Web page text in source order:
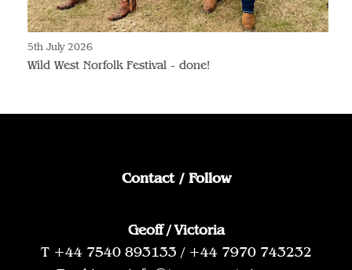
5th July 2026
Wild West Norfolk Festival - done!
Contact / Follow
Geoff / Victoria
T +44 7540 893133 / +44 7970 743232